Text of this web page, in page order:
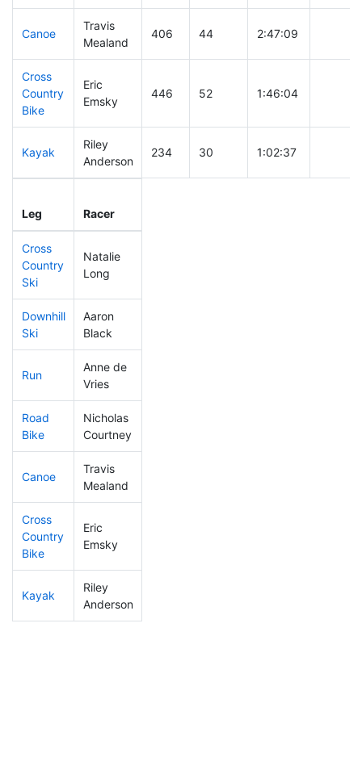
Canoe
Travis
Mealand
406 44 2:47:09
Cross
Country
Bike
Eric
Emsky
446 52 1:46:04
Kayak
Riley
Anderson
234 30 1:02:37
Leg Racer
Cross
Country
Ski
Natalie
Long
Downhill
Ski
Aaron
Black
Run
Anne de
Vries
Road
Bike
Nicholas
Courtney
Canoe
Travis
Mealand
Cross
Country
Bike
Eric
Emsky
Kayak
Riley
Anderson